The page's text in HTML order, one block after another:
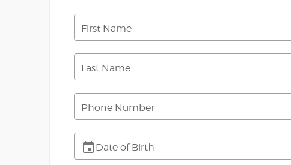
First Name
Last Name
Phone Number
Date of Birth